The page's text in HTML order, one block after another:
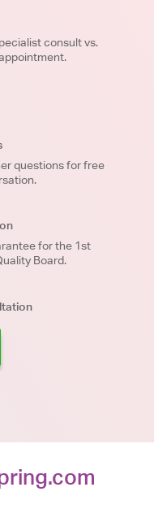
consult vs.
questions for free
for the 1st
Board.